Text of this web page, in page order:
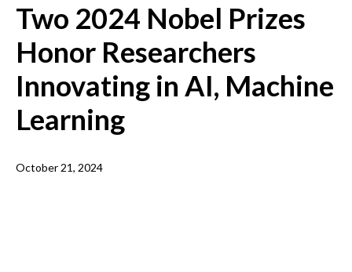
Two 2024 Nobel Prizes
Honor Researchers
Innovating in AI, Machine
Learning
October 21, 2024